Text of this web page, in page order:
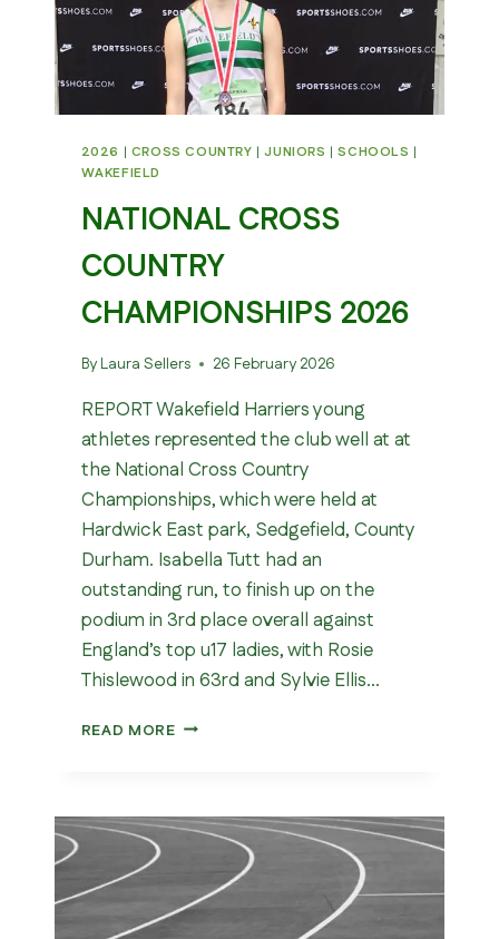
2026 | CROSS COUNTRY |JUNIORS |SCHOOLS |
WAKEFIELD
NATIONAL CROSS
COUNTRY
CHAMPIONSHIPS 2026
By Laura Sellers 26 February 2026
REPORT Wakefield Harriers young
athletes represented the club well at at
the National Cross Country
Championships, which were held at
Hardwick East park, Sedgefield, County
Durham. Isabella Tutt had an
outstanding run, to finish up on the
podium in 3rd place overall against
England’s top u17 ladies, with Rosie
Thislewood in 63rd and Sylvie Ellis…
READ MORENATIONAL
2026